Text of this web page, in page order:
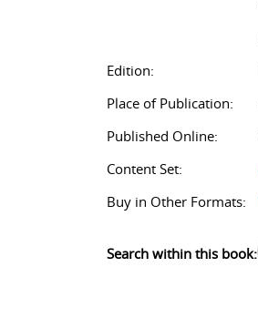
Edition:
Place of Publication:
Published Online:
Content Set:
Buy in Other Formats:
Search within this book: